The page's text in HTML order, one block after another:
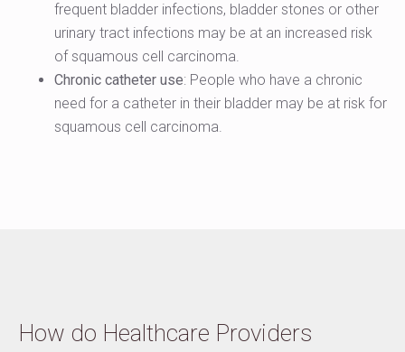
frequent bladder infections, bladder stones or other
urinary tract infections may be at an increased risk
of squamous cell carcinoma.
Chronic catheter use: People who have a chronic
need for a catheter in their bladder may be at risk for
squamous cell carcinoma.
How do Healthcare Providers